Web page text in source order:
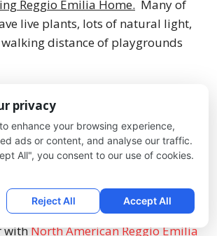
Reggio Emilia Home. Many of
live plants, lots of natural light,
distance of playgrounds
themselves in “a hundred
on the Reggio-inspired
are encouraged to paint, draw,
plays, and any other number
communicate with the world
the root of Reggio-Emilia is
and respect. Click
withNorth American Reggio Emilia
privacy
enhance your browsing experience,
ads or content, and analyse our traffic.
All", you consent to our use of cookies.
Reject All Accept All